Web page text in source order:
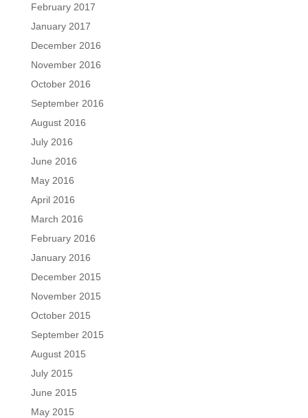
February 2017
January 2017
December 2016
November 2016
October 2016
September 2016
August 2016
July 2016
June 2016
May 2016
April 2016
March 2016
February 2016
January 2016
December 2015
November 2015
October 2015
September 2015
August 2015
July 2015
June 2015
May 2015